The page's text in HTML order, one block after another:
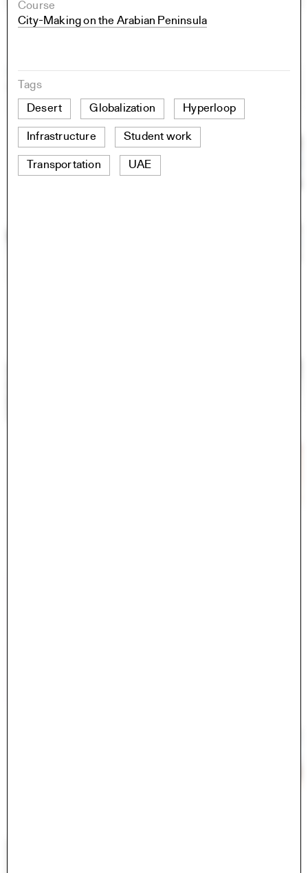
Course
City-Making on the Arabian Peninsula
Tags
Desert
Globalization Hyperloop
Infrastructure Student work
Transportation UAE